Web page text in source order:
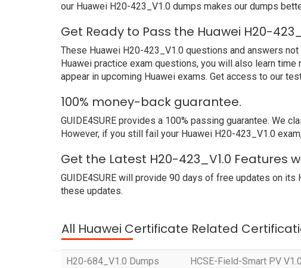
our Huawei H20-423_V1.0 dumps makes our dumps
Get Ready to Pass the Huawei H20-
These Huawei H20-423_V1.0 questions and answers
Huawei practice exam questions, you will also learn
appear in upcoming Huawei exams. Get access to our
100% money-back guarantee.
GUIDE4SURE provides a 100% passing guarantee. We
However, if you still fail your Huawei H20-423_V1.0
Get the Latest H20-423_V1.0 Features
GUIDE4SURE will provide 90 days of free updates on
these updates.
All Huawei Certificate Related
H20-684_V1.0 Dumps HCSE-Field-Smart PV V1.0